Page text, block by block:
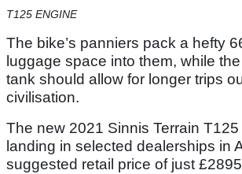
T125 ENGINE
The bike’s panniers pack a hefty
luggage space into them, while the
tank should allow for longer trips
civilisation.
The new 2021 Sinnis Terrain
landing in selected dealerships in
suggested retail price of just